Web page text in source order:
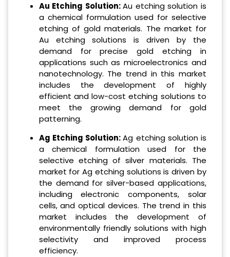
Au Etching Solution:Au etching solution is
a chemical formulation used for selective
etching of gold materials. The market for
Au etching solutions is driven by the
demand for precise gold etching in
applications such as microelectronics and
nanotechnology. The trend in this market
includes the development of highly
efficient and low-cost etching solutions to
meet the growing demand for gold
patterning.
Ag Etching Solution:Ag etching solution is
a chemical formulation used for the
selective etching of silver materials. The
market for Ag etching solutions is driven by
the demand for silver-based applications,
including electronic components, solar
cells, and optical devices. The trend in this
market includes the development of
environmentally friendly solutions with high
selectivity and improved process
efficiency.